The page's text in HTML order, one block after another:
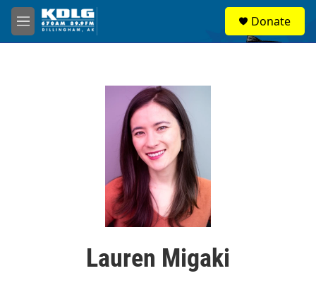
Skip to main content
M
e
Donate
Lauren Migaki